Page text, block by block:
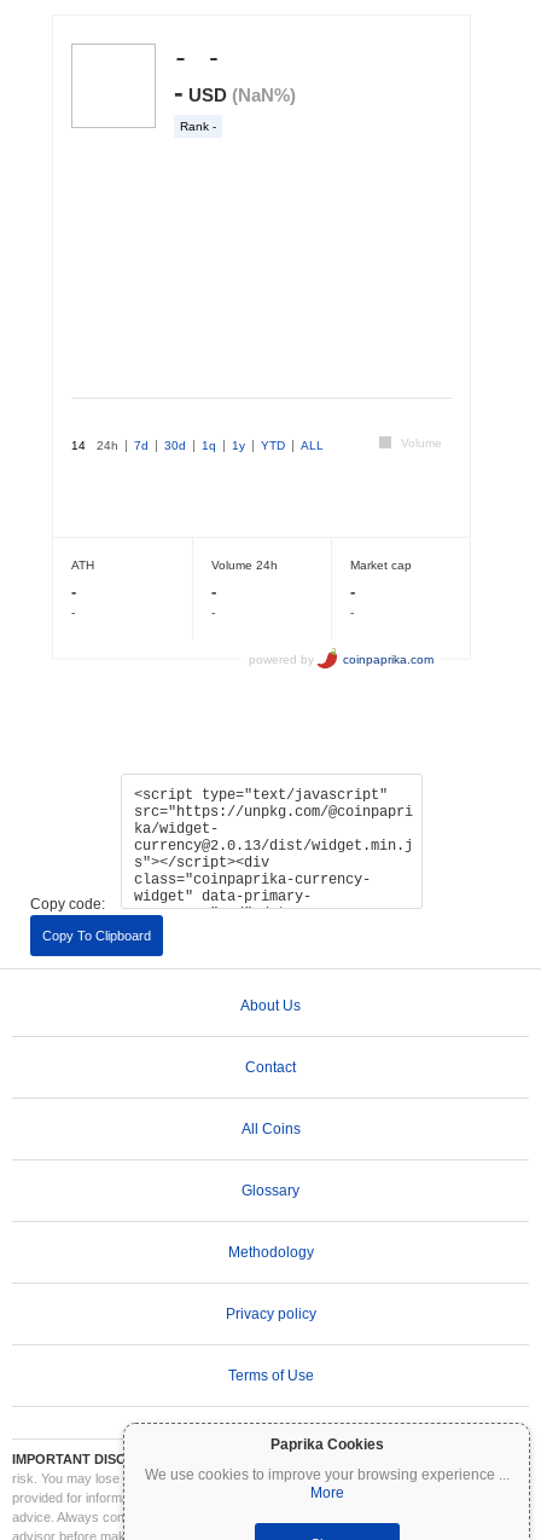
Paprika Cookies
We use cookies to improve your browsing experience ...
More
Copy code:
Copy To Clipboard
About Us
Contact
All Coins
Glossary
Methodology
Privacy policy
Terms of Use
IMPORTANT DISCLAIMER:
risk. You may lose part or all of your investment. All information on Coinpaprika is
provided for informational purposes only and does not constitute financial or investment
advice. Always conduct your own research (DYOR) and consult a qualified financial
advisor before making investment decisions. Coinpaprika is not liable for any losses